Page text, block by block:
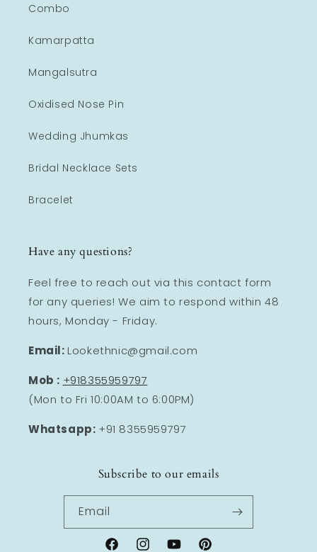
Combo
Kamarpatta
Mangalsutra
Oxidised Nose Pin
Wedding Jhumkas
Bridal Necklace Sets
Bracelet
Have any questions?
Feel free to reach out via this contact form
for any queries! We aim to respond within 48
hours, Monday - Friday.
Email: Lookethnic@gmail.com
Mob : +918355959797
(Mon to Fri 10:00AM to 6:00PM)
Whatsapp: +91 8355959797
Subscribe to our emails
Email